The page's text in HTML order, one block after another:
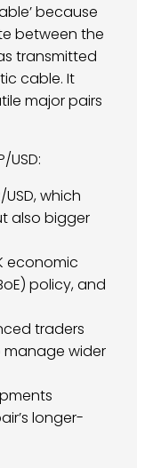
because
between the
transmitted
cable. It
major pairs
USD:
which
also bigger
economic
policy, and
traders
wider
longer-